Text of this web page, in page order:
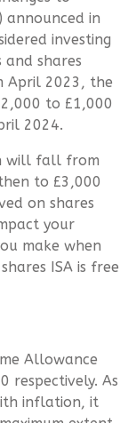
announced in
investing
shares
April 2023, the
to £1,000
2024.
will fall from
to £3,000
on shares
your
make when
ISA is free
Allowance
respectively. As
inflation, it